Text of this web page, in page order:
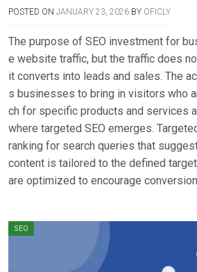
POSTED ON JANUARY 23, 2026 BY OFICLY
The purpose of SEO investment for
e website traffic, but the traffic does
it converts into leads and sales. The
s businesses to bring in visitors who
ch for specific products and services
where targeted SEO emerges.
ranking for search queries that
content is tailored to the defined
are optimized to encourage
SEO